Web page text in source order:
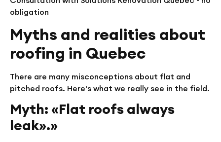
obligation
Myths and realities about
roofing in Quebec
There are many misconceptions about flat and
pitched roofs. Here's what we really see in the field.
Myth: «Flat roofs always
leak».»